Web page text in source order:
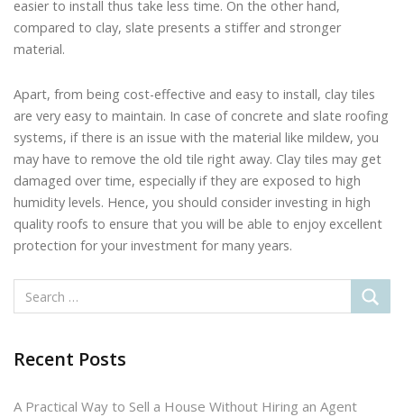
easier to install thus take less time. On the other hand,
compared to clay, slate presents a stiffer and stronger
material.
Apart, from being cost-effective and easy to install, clay tiles
are very easy to maintain. In case of concrete and slate roofing
systems, if there is an issue with the material like mildew, you
may have to remove the old tile right away. Clay tiles may get
damaged over time, especially if they are exposed to high
humidity levels. Hence, you should consider investing in high
quality roofs to ensure that you will be able to enjoy excellent
protection for your investment for many years.
Recent Posts
A Practical Way to Sell a House Without Hiring an Agent